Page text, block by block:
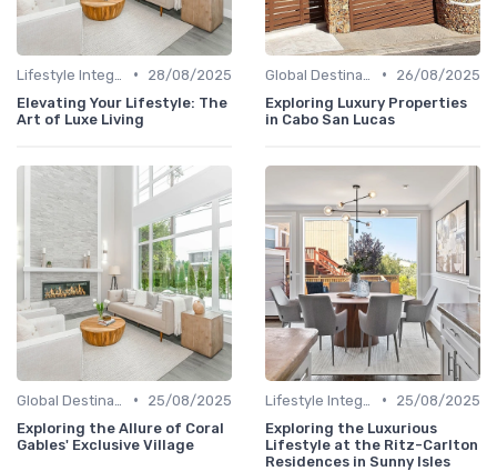
•
28/08/2025
Elevating Your Lifestyle: The
Art of Luxe Living
•
26/08/2025
Exploring Luxury Properties
in Cabo San Lucas
•
25/08/2025
Exploring the Allure of Coral
Gables' Exclusive Village
•
25/08/2025
Exploring the Luxurious
Lifestyle at the Ritz-Carlton
Residences in Sunny Isles